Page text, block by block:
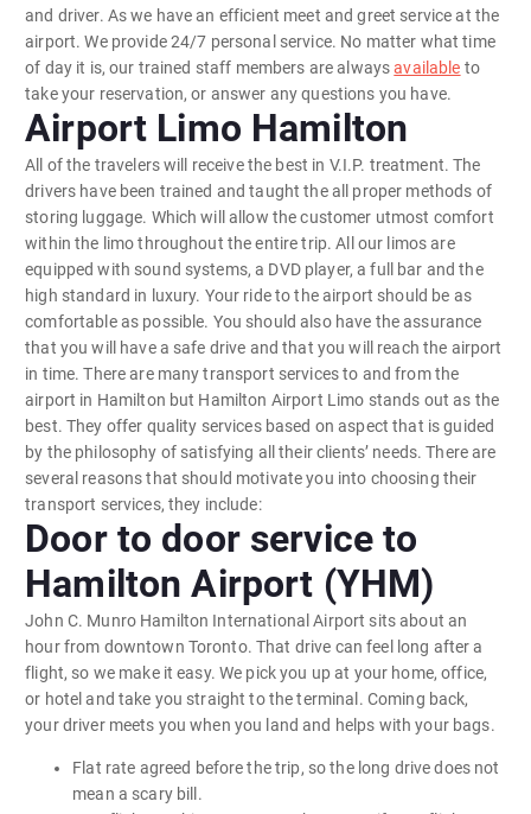
and driver. As we have an efficient meet and greet service at the
airport. We provide 24/7 personal service. No matter what time
of day it is, our trained staff members are alwaysavailable to
take your reservation, or answer any questions you have.
Airport Limo Hamilton
All of the travelers will receive the best in V.I.P. treatment. The
drivers have been trained and taught the all proper methods of
storing luggage. Which will allow the customer utmost comfort
within the limo throughout the entire trip. All our limos are
equipped with sound systems, a DVD player, a full bar and the
high standard in luxury. Your ride to the airport should be as
comfortable as possible. You should also have the assurance
that you will have a safe drive and that you will reach the airport
in time. There are many transport services to and from the
airport in Hamilton but Hamilton Airport Limo stands out as the
best. They offer quality services based on aspect that is guided
by the philosophy of satisfying all their clients’ needs. There are
several reasons that should motivate you into choosing their
transport services, they include:
Door to door service to
Hamilton Airport (YHM)
John C. Munro Hamilton International Airport sits about an
hour from downtown Toronto. That drive can feel long after a
flight, so we make it easy. We pick you up at your home, office,
or hotel and take you straight to the terminal. Coming back,
your driver meets you when you land and helps with your bags.
Flat rate agreed before the trip, so the long drive does not
mean a scary bill.